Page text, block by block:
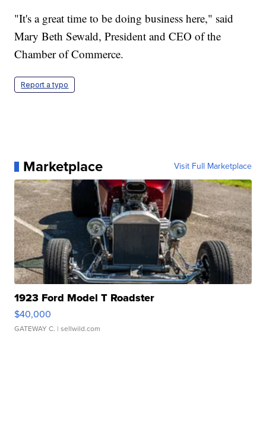
"It's a great time to be doing business here," said
Mary Beth Sewald, President and CEO of the
Chamber of Commerce.
Report a typo
Marketplace Visit Full Marketplace
1923 Ford Model T Roadster
$40,000
GATEWAY C. | sellwild.com